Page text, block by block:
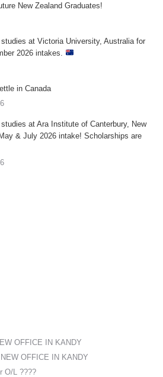
New Zealand Graduates!
at Victoria University, Australia for
2026 intakes.
in Canada
at Ara Institute of Canterbury, New
& July 2026 intake! Scholarships are
OFFICE IN KANDY
OFFICE IN KANDY
O/L ????